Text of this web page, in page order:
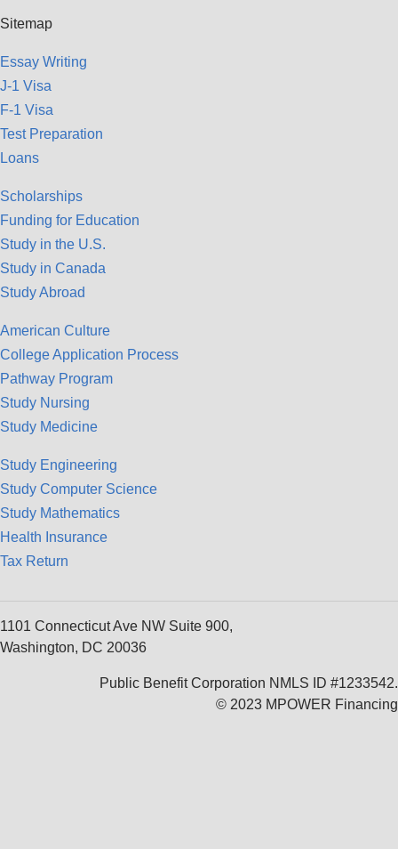
Sitemap
Essay Writing
J-1 Visa
F-1 Visa
Test Preparation
Loans
Scholarships
Funding for Education
Study in the U.S.
Study in Canada
Study Abroad
American Culture
College Application Process
Pathway Program
Study Nursing
Study Medicine
Study Engineering
Study Computer Science
Study Mathematics
Health Insurance
Tax Return
1101 Connecticut Ave NW Suite 900,
Washington, DC 20036
Public Benefit Corporation NMLS ID #1233542.
© 2023 MPOWER Financing